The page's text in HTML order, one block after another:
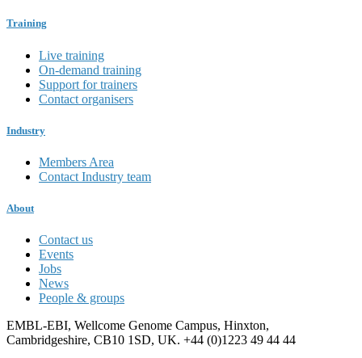
Training
Live training
On-demand training
Support for trainers
Contact organisers
Industry
Members Area
Contact Industry team
About
Contact us
Events
Jobs
News
People & groups
EMBL-EBI, Wellcome Genome Campus, Hinxton,
Cambridgeshire, CB10 1SD, UK. +44 (0)1223 49 44 44